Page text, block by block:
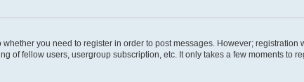
you need to register in order to post messages. However;
of fellow users, usergroup subscription, etc. It only takes a few moments to